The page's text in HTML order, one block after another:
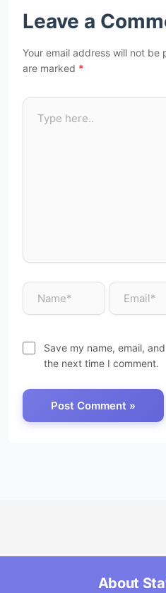
Leave a
Your email address will not be
are marked *
Save my name, email,
the next time I comment.
About